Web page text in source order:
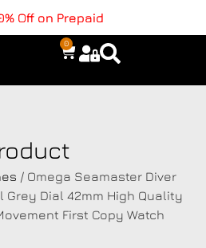
Off on Prepaid
0
/ Omega Seamaster Diver
Dial 42mm High Quality
First Copy Watch